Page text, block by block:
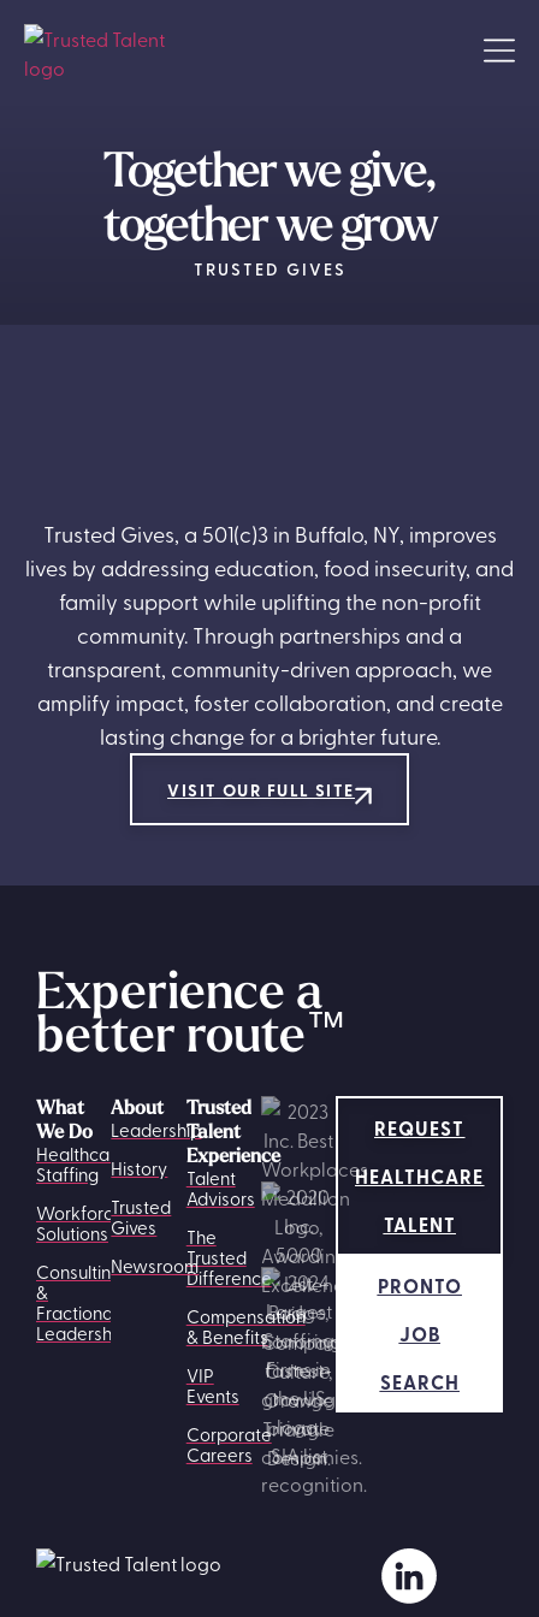
Together we give,
together we grow
TRUSTED GIVES
Trusted Gives, a 501(c)3 in Buffalo, NY, improves
lives by addressing education, food insecurity, and
family support while uplifting the non-profit
community. Through partnerships and a
transparent, community-driven approach, we
amplify impact, foster collaboration, and create
lasting change for a brighter future.
VISIT OUR FULL SITE
Experience a
better route™
What
We Do
Healthcare
Staffing
Workforce
Solutions
Consulting
&
Fractional
Leadership
Trusted
Talent
Experience
Talent
Advisors
The
Trusted
Difference
Compensation
& Benefits
VIP
Events
Corporate
Careers
About
Leadership
History
Trusted
Gives
Newsroom
REQUEST
HEALTHCARE
TALENT
PRONTO
JOB
SEARCH